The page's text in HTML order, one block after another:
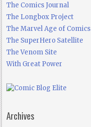
The Comics Journal
The Longbox Project
The Marvel Age of Comics
The SuperHero Satellite
The Venom Site
With Great Power
Archives